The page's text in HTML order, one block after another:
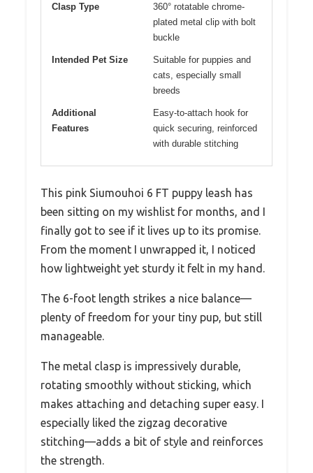
Clasp Type
360° rotatable chrome-
plated metal clip with bolt
buckle
Intended Pet Size
Suitable for puppies and
cats, especially small
breeds
Additional
Features
Easy-to-attach hook for
quick securing, reinforced
with durable stitching
This pink Siumouhoi 6 FT puppy leash has
been sitting on my wishlist for months, and I
finally got to see if it lives up to its promise.
From the moment I unwrapped it, I noticed
how lightweight yet sturdy it felt in my hand.
The 6-foot length strikes a nice balance—
plenty of freedom for your tiny pup, but still
manageable.
The metal clasp is impressively durable,
rotating smoothly without sticking, which
makes attaching and detaching super easy. I
especially liked the zigzag decorative
stitching—adds a bit of style and reinforces
the strength.